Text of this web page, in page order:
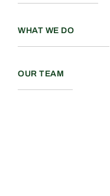
WHAT WE DO
OUR TEAM